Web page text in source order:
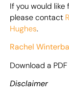
If you would
please contact
Hughes.
Rachel
Download a
Disclaimer